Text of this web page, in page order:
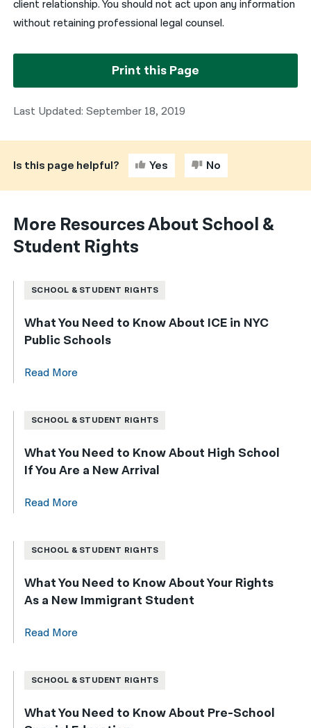
client relationship. You should not act upon any information
without retaining professional legal counsel.
Print this Page
Last Updated: September 18, 2019
Is this page helpful? Yes No
More Resources About School &
Student Rights
SCHOOL & STUDENT RIGHTS
What You Need to Know About ICE in NYC
Public Schools
Read More
SCHOOL & STUDENT RIGHTS
What You Need to Know About High School
If You Are a New Arrival
Read More
SCHOOL & STUDENT RIGHTS
What You Need to Know About Your Rights
As a New Immigrant Student
Read More
SCHOOL & STUDENT RIGHTS
What You Need to Know About Pre-School